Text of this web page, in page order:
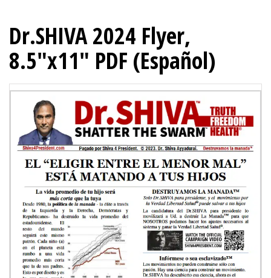
Dr.SHIVA 2024 Flyer,
8.5″x11″ PDF (Español)